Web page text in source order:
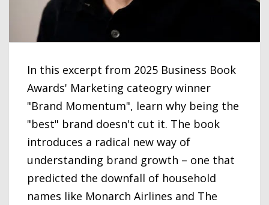
In this excerpt from 2025 Business Book
Awards' Marketing cateogry winner
"Brand Momentum", learn why being the
"best" brand doesn't cut it. The book
introduces a radical new way of
understanding brand growth – one that
predicted the downfall of household
names like Monarch Airlines and The